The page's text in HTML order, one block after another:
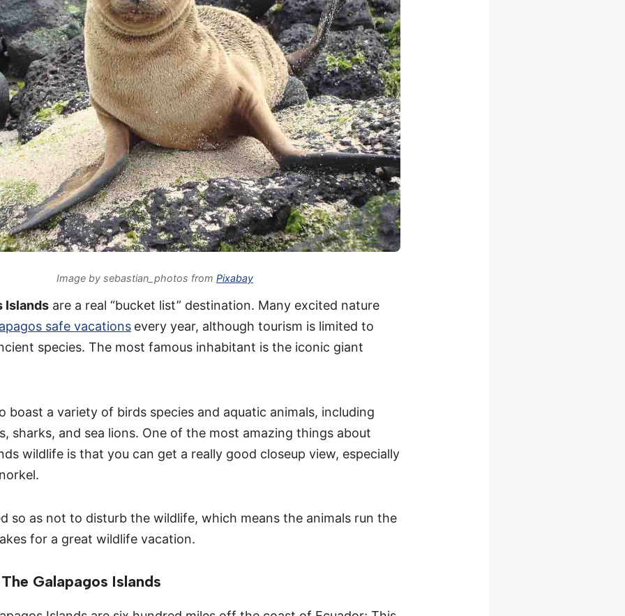
Image by sebastian_photos from Pixabay
Islands are a real “bucket list” destination. Many excited nature
safe vacations every year, although tourism is limited to
species. The most famous inhabitant is the iconic giant
boast a variety of birds species and aquatic animals, including
sharks, and sea lions. One of the most amazing things about
wildlife is that you can get a really good closeup view, especially
so as not to disturb the wildlife, which means the animals run the
for a great wildlife vacation.
Galapagos Islands